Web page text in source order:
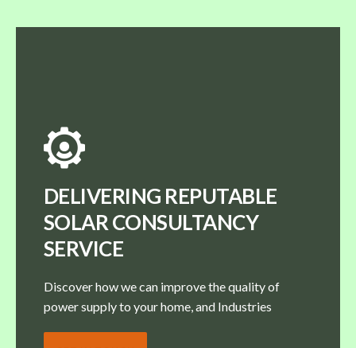
DELIVERING REPUTABLE
SOLAR CONSULTANCY
SERVICE
Discover how we can improve the quality of
power supply to your home, and Industries